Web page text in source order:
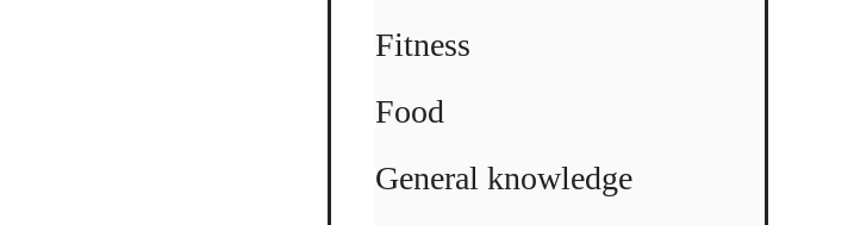
Fitness
Food
General knowledge